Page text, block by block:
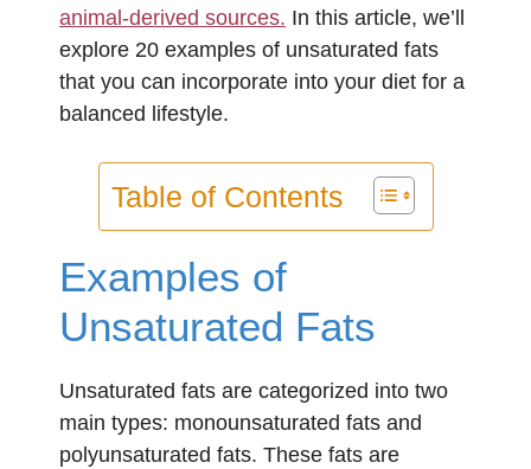
animal-derived sources. In this article, we’ll
explore 20 examples of unsaturated fats
that you can incorporate into your diet for a
balanced lifestyle.
Table of Contents
Examples of
Unsaturated Fats
Unsaturated fats are categorized into two
main types: monounsaturated fats and
polyunsaturated fats. These fats are